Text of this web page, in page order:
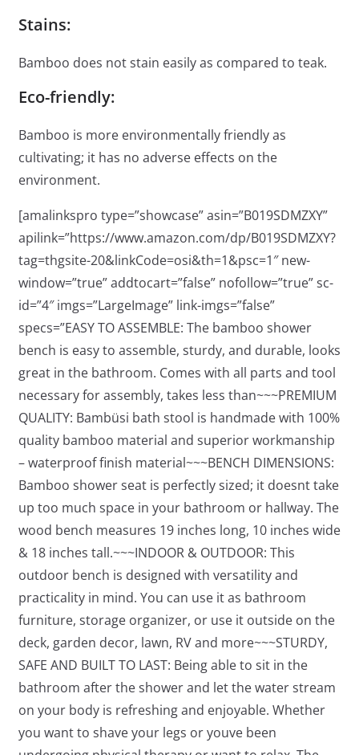
Stains:
Bamboo does not stain easily as compared to teak.
Eco-friendly:
Bamboo is more environmentally friendly as
cultivating; it has no adverse effects on the
environment.
[amalinkspro type=”showcase” asin=”B019SDMZXY”
apilink=”https://www.amazon.com/dp/B019SDMZXY?
tag=thgsite-20&linkCode=osi&th=1&psc=1″ new-
window=”true” addtocart=”false” nofollow=”true” sc-
id=”4″ imgs=”LargeImage” link-imgs=”false”
specs=”EASY TO ASSEMBLE: The bamboo shower
bench is easy to assemble, sturdy, and durable, looks
great in the bathroom. Comes with all parts and tool
necessary for assembly, takes less than~~~PREMIUM
QUALITY: Bambüsi bath stool is handmade with 100%
quality bamboo material and superior workmanship
– waterproof finish material~~~BENCH DIMENSIONS:
Bamboo shower seat is perfectly sized; it doesnt take
up too much space in your bathroom or hallway. The
wood bench measures 19 inches long, 10 inches wide
& 18 inches tall.~~~INDOOR & OUTDOOR: This
outdoor bench is designed with versatility and
practicality in mind. You can use it as bathroom
furniture, storage organizer, or use it outside on the
deck, garden decor, lawn, RV and more~~~STURDY,
SAFE AND BUILT TO LAST: Being able to sit in the
bathroom after the shower and let the water stream
on your body is refreshing and enjoyable. Whether
you want to shave your legs or youve been